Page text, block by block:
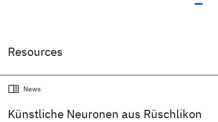
Resources
News
Künstliche Neuronen aus Rüschlikon